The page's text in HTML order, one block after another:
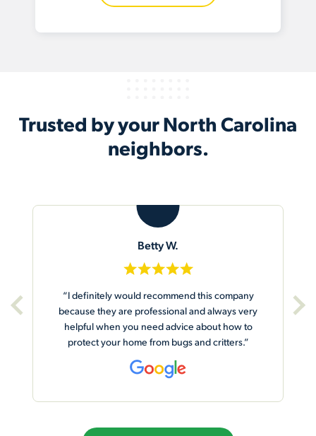
Trusted by your North Carolina
neighbors.
Betty W.
“I definitely would recommend this company
because they are professional and always very
helpful when you need advice about how to
protect your home from bugs and critters.”